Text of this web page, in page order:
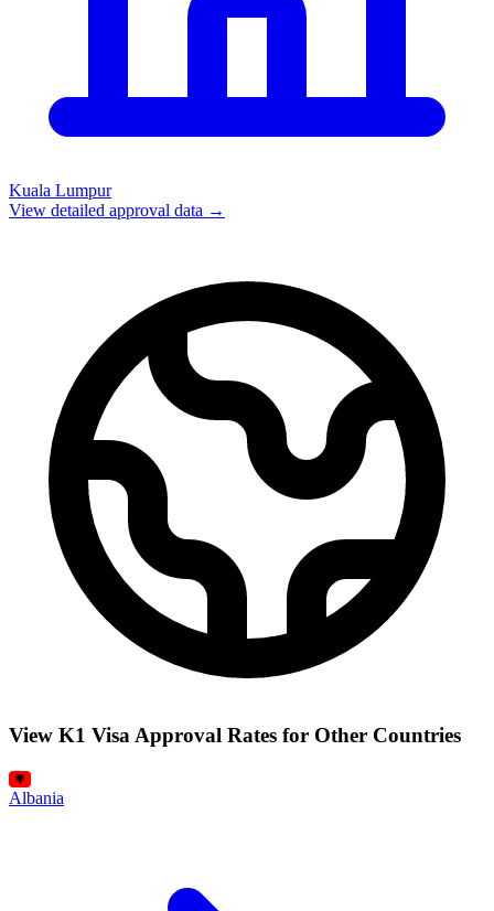
Kuala Lumpur
View detailed approval data →
View K1 Visa Approval Rates for Other Countries
Albania